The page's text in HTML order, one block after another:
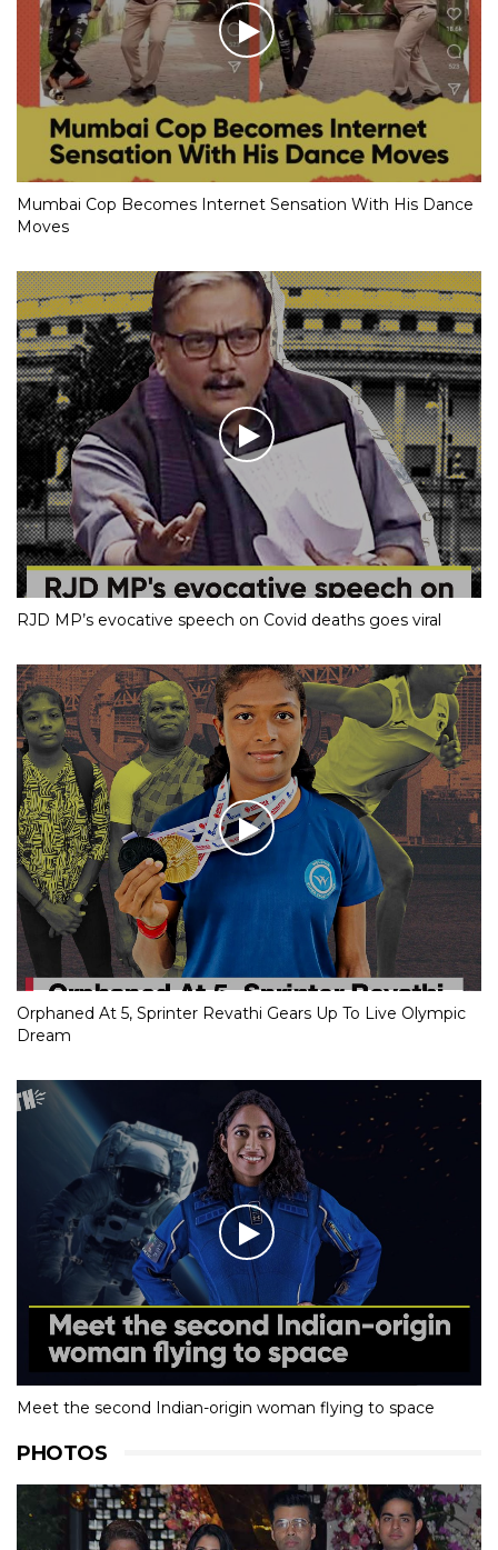
Mumbai Cop Becomes Internet Sensation With His Dance
Moves
RJD MP’s evocative speech on Covid deaths goes viral
Orphaned At 5, Sprinter Revathi Gears Up To Live Olympic
Dream
Meet the second Indian-origin woman flying to space
PHOTOS